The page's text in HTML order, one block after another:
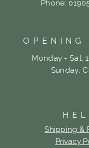
Phone:
OPENING
Monday - Sat:
​Sunday:
Shipping &
Privacy